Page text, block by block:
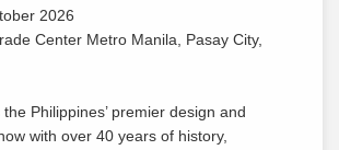
2026
Center Metro Manila, Pasay City,
Philippines’ premier design and
with over 40 years of history,